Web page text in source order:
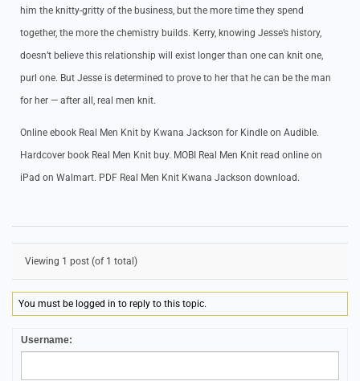
him the knitty-gritty of the business, but the more time they spend
together, the more the chemistry builds. Kerry, knowing Jesse’s history,
doesn’t believe this relationship will exist longer than one can knit one,
purl one. But Jesse is determined to prove to her that he can be the man
for her — after all, real men knit.
Online ebook Real Men Knit by Kwana Jackson for Kindle on Audible.
Hardcover book Real Men Knit buy. MOBI Real Men Knit read online on
iPad on Walmart. PDF Real Men Knit Kwana Jackson download.
Viewing 1 post (of 1 total)
You must be logged in to reply to this topic.
Username: